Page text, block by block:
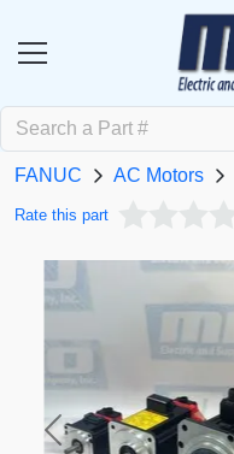
FANUC AC Motors
Rate this part
Previous